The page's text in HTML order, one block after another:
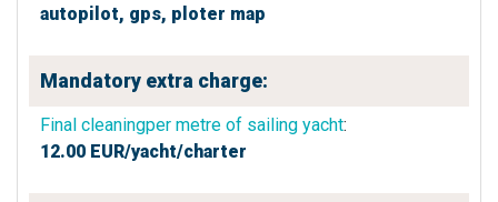
autopilot, gps, ploter map
Mandatory extra charge:
Final cleaningper metre of sailing yacht:
12.00 EUR/yacht/charter